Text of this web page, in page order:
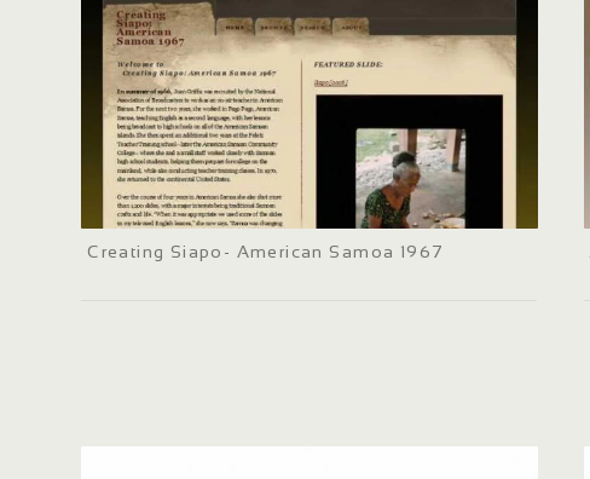
Creating Siapo- American Samoa 1967